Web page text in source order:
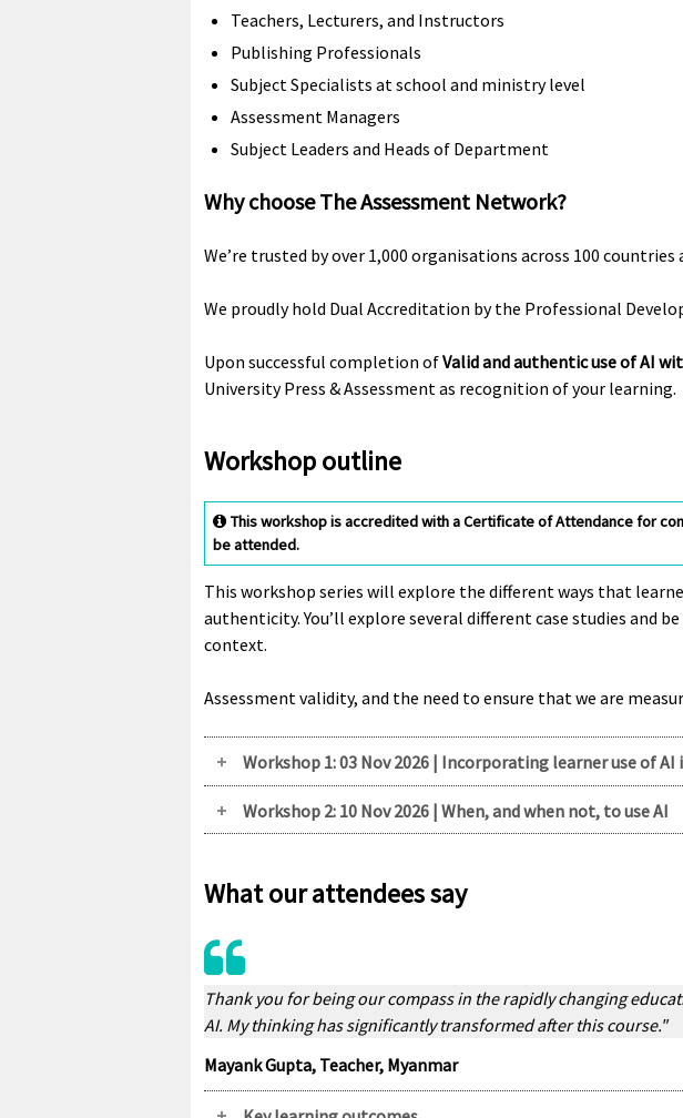
Teachers, Lecturers, and Instructors
Publishing Professionals
Subject Specialists at school and ministry level
Assessment Managers
Subject Leaders and Heads of Department
Why choose The Assessment Network?
We’re trusted by over 1,000 organisations across 100
We proudly hold Dual Accreditation by the Professional
Upon successful completion ofValid and authentic use of AI
University Press & Assessment as recognition of your learning.
Workshop outline
This workshop is accredited with a Certificate of Attendance for
be attended.
This workshop series will explore the different ways that
authenticity. You’ll explore several different case studies
context.
Assessment validity, and the need to ensure that we are
Workshop 1: 03 Nov 2026 | Incorporating learner use of
Workshop 2: 10 Nov 2026 | When, and when not, to use AI
What our attendees say
Thank you for being our compass in the rapidly changing
AI. My thinking has significantly transformed after this course."
Mayank Gupta, Teacher, Myanmar